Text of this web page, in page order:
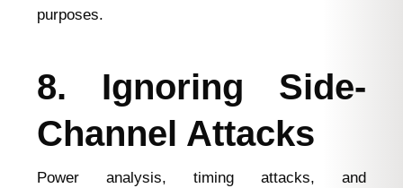
purposes.
8. Ignoring Side-
Channel Attacks
Power analysis, timing attacks, and